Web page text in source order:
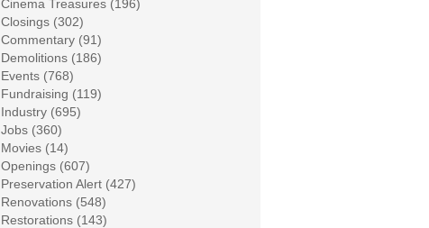
Cinema Treasures (196)
Closings (302)
Commentary (91)
Demolitions (186)
Events (768)
Fundraising (119)
Industry (695)
Jobs (360)
Movies (14)
Openings (607)
Preservation Alert (427)
Renovations (548)
Restorations (143)